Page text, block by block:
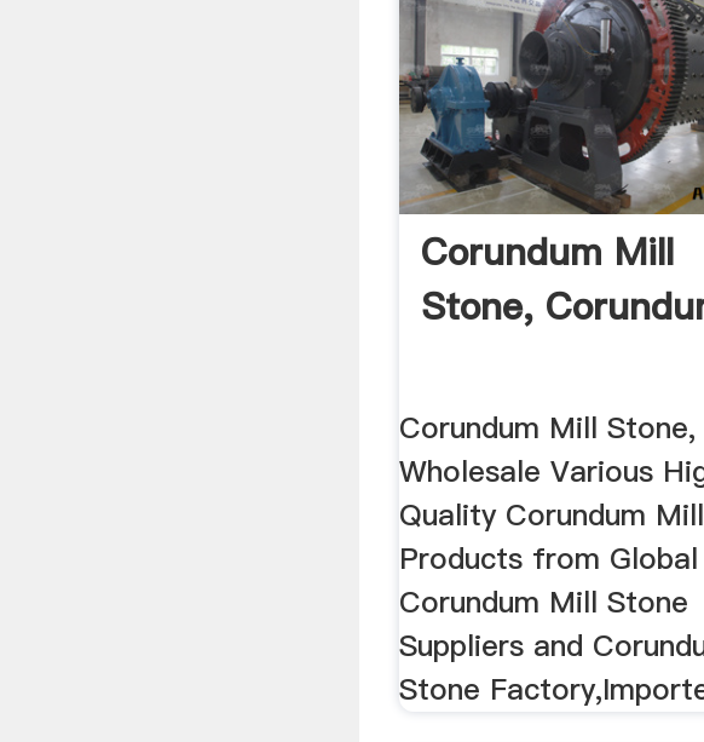
Corundum Mill
Stone,
Corundum Mill Stone,
Wholesale Various
Quality Corundum
Products from Global
Corundum Mill Stone
Suppliers and
Stone